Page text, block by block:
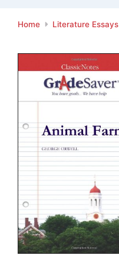
Home Literature Essays